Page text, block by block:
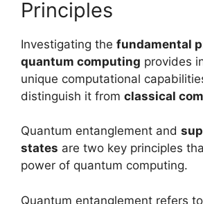
Principles
Investigating the fundamental
quantum computing provides
unique computational
distinguish it from classical
Quantum entanglement and
states are two key principles
power of quantum computing.
Quantum entanglement refers